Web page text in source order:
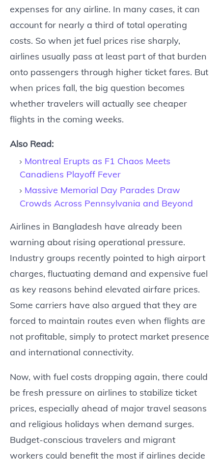
expenses for any airline. In many cases, it can
account for nearly a third of total operating
costs. So when jet fuel prices rise sharply,
airlines usually pass at least part of that burden
onto passengers through higher ticket fares. But
when prices fall, the big question becomes
whether travelers will actually see cheaper
flights in the coming weeks.
Also Read:
Montreal Erupts as F1 Chaos Meets
Canadiens Playoff Fever
Massive Memorial Day Parades Draw
Crowds Across Pennsylvania and Beyond
Airlines in Bangladesh have already been
warning about rising operational pressure.
Industry groups recently pointed to high airport
charges, fluctuating demand and expensive fuel
as key reasons behind elevated airfare prices.
Some carriers have also argued that they are
forced to maintain routes even when flights are
not profitable, simply to protect market presence
and international connectivity.
Now, with fuel costs dropping again, there could
be fresh pressure on airlines to stabilize ticket
prices, especially ahead of major travel seasons
and religious holidays when demand surges.
Budget-conscious travelers and migrant
workers could benefit the most if airlines decide